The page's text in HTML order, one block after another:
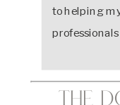
to helping